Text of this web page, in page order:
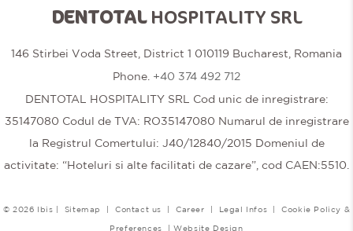
DENTOTALHOSPITALITY SRL
146 Stirbei Voda Street, District 1 010119 Bucharest, Romania
Phone. +40 374 492 712
DENTOTAL HOSPITALITY SRL Cod unic de inregistrare:
35147080 Codul de TVA: RO35147080 Numarul de inregistrare
la Registrul Comertului: J40/12840/2015 Domeniul de
activitate: “Hoteluri si alte facilitati de cazare”, cod CAEN:5510.
© 2026 Ibis | Sitemap | Contact us | Career | Legal Infos |Cookie Policy &
Preferences |Website Design